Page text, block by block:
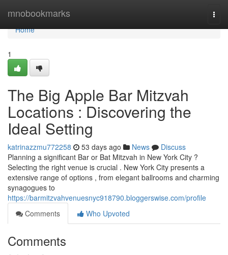
mnobookmarks
Home
Home
1
The Big Apple Bar Mitzvah
Locations : Discovering the
Ideal Setting
katrinazzmu772258 53 days ago News
Discuss
Planning a significant Bar or Bat Mitzvah in New York City ?
Selecting the right venue is crucial . New York City presents a
extensive range of options , from elegant ballrooms and charming
synagogues to
https://barmitzvahvenuesnyc918790.bloggerswise.com/profile
Comments
Who Upvoted
Comments